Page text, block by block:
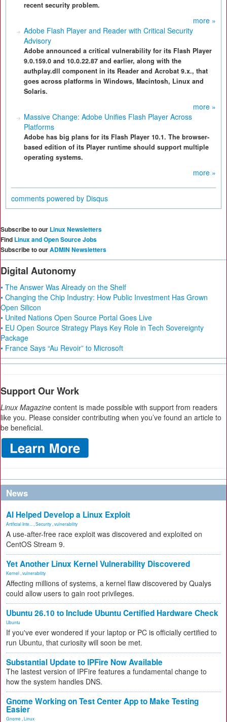
recent security problem.
more »
Adobe Flash Player and Reader with Critical Security
Advisory
Adobe announced a critical vulnerability for its Flash Player
9.0.159.0 and 10.0.22.87 and earlier, along with the
authplay.dll component in its Reader and Acrobat 9.x., that
goes across platforms in Windows, Macintosh, Linux and
Solaris.
more »
Massive Change: Adobe Unifies Flash Player Across
Platforms
Adobe has big plans for its Flash Player 10.1. The browser-
based edition of its Player runtime should support multiple
operating systems.
more »
comments powered by Disqus
Subscribe to our Linux Newsletters
Find Linux and Open Source Jobs
Subscribe to ourADMIN Newsletters
Digital Autonomy
• The Answer Was Already on the Shelf
• Changing the Chip Industry: How Public Investment Has Grown
Open Silicon
• United Nations Open Source Portal Goes Live
• EU Open Source Strategy Plays Key Role in Tech Sovereignty
Package
• France Says “Au Revoir” to Microsoft
Support Our Work
Linux Magazine content is made possible with support from readers
like you. Please consider contributing when you’ve found an article to
be beneficial.
News
AI Helped Develop a Linux Exploit
Artificial Inte... Security vulnerability
A use-after-free race exploit was discovered and exploited on
CentOS Stream 9.
Yet Another Linux Kernel Vulnerability Discovered
Kernel vulnerability
Affecting millions of systems, a kernel flaw discovered by Qualys
could allow users to gain root privileges.
Ubuntu 26.10 to Include Ubuntu Certified Hardware Check
Ubuntu
If you've ever wondered if your laptop or PC is officially certified to
run Ubuntu, that curiosity will soon be met.
Substantial Update to IPFire Now Available
The lastest version of IPFire features a fundamental change to
how the system handles DNS.
Gnome Working on Test Center App to Make Testing
Easier
Gnome Linux